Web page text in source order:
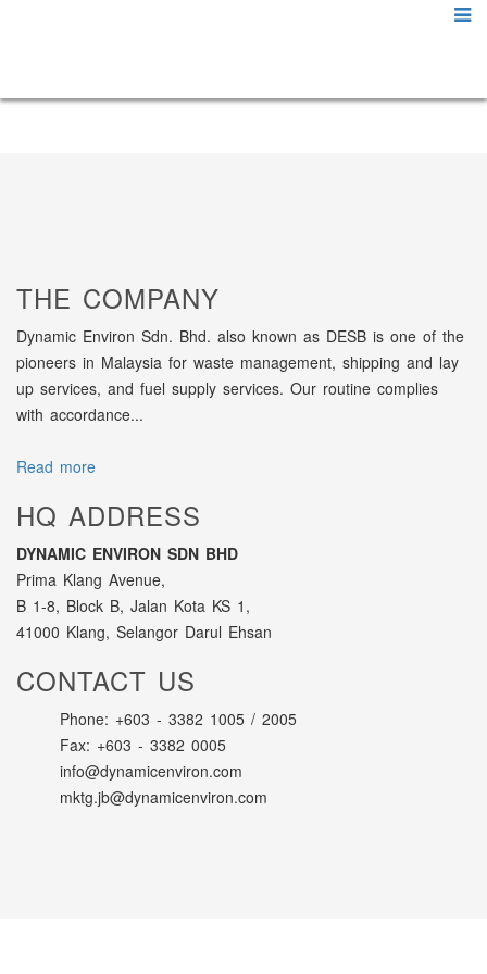
THE COMPANY
Dynamic Environ Sdn. Bhd. also known as DESB is one of the
pioneers in Malaysia for waste management, shipping and lay
up services, and fuel supply services. Our routine complies
with accordance...
Read more
HQ ADDRESS
DYNAMIC ENVIRON SDN BHD
Prima Klang Avenue,
B 1-8, Block B, Jalan Kota KS 1,
41000 Klang, Selangor Darul Ehsan
CONTACT US
Phone: +603 - 3382 1005 / 2005
Fax: +603 - 3382 0005
info@dynamicenviron.com
mktg.jb@dynamicenviron.com